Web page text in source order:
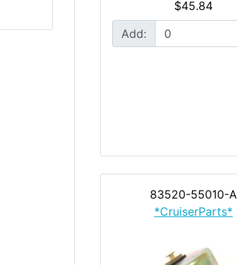
$45.84
Add:
83520-55010-A
*CruiserParts*